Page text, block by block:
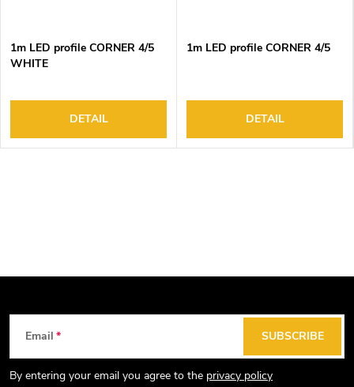
1m LED profile CORNER 4/5
WHITE
DETAIL
1m LED profile CORNER 4/5
DETAIL
Email
By entering your email you agree to the privacy policy
SUBSCRIBE